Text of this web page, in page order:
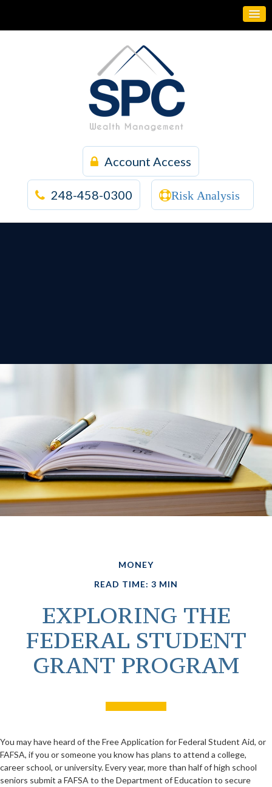
Account Access
248-458-0300 Risk Analysis
MONEY
READ TIME: 3 MIN
EXPLORING THE
FEDERAL STUDENT
GRANT PROGRAM
You may have heard of the Free Application for Federal Student Aid, or
FAFSA, if you or someone you know has plans to attend a college,
career school, or university. Every year, more than half of high school
seniors submit a FAFSA to the Department of Education to secure